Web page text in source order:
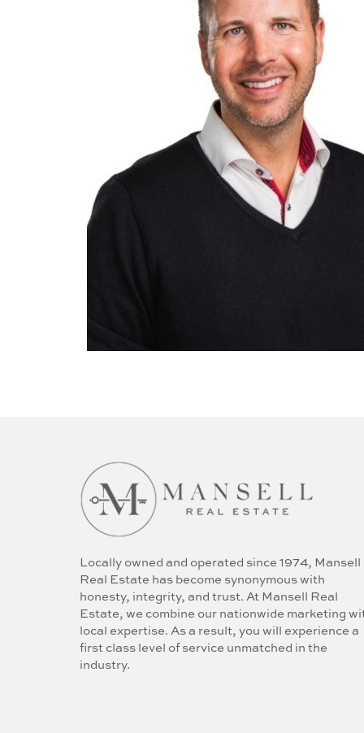
Locally owned and operated since 1974, Mansell
Real Estate has become synonymous with
honesty, integrity, and trust. At Mansell Real
Estate, we combine our nationwide marketing
local expertise. As a result, you will experience a
first class level of service unmatched in the
industry.